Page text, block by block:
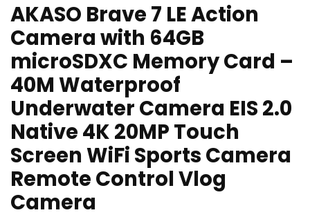
AKASO Brave 7 LE Action
Camera with 64GB
microSDXC Memory Card –
40M Waterproof
Underwater Camera EIS 2.0
Native 4K 20MP Touch
Screen WiFi Sports Camera
Remote Control Vlog
Camera